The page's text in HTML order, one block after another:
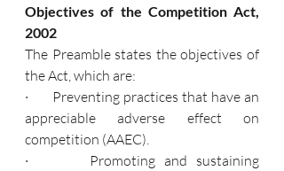
Objectives of the Competition Act,
2002
The Preamble states the objectives of
the Act, which are:
·       Preventing practices that have an
appreciable adverse effect on
competition (AAEC).
·       Promoting and sustaining